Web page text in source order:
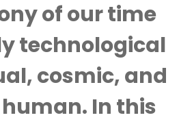
of our time
technological
cosmic, and
In this